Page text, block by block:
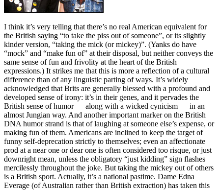
I think it’s very telling that there’s no real American equivalent for
the British saying “to take the piss out of someone”, or its slightly
kinder version, “taking the mick (or mickey)”. (Yanks do have
“mock” and “make fun of” at their disposal, but neither conveys the
same sense of fun and frivolity at the heart of the British
expressions.) It strikes me that this is more a reflection of a cultural
difference than of any linguistic parting of ways. It’s widely
acknowledged that Brits are generally blessed with a profound and
developed sense of irony: it’s in their genes, and it pervades the
British sense of humor — along with a wicked cynicism — in an
almost Jungian way. And another important marker on the British
DNA humor strand is that of laughing at someone else’s expense, or
making fun of them. Americans are inclined to keep the target of
funny self-deprecation strictly to themselves; even an affectionate
prod at a near one or dear one is often considered too risque, or just
downright mean, unless the obligatory “just kidding” sign flashes
mercilessly throughout the joke. But taking the mickey out of others
is a British sport. Actually, it’s a national pastime. Dame Edna
Everage (of Australian rather than British extraction) has taken this